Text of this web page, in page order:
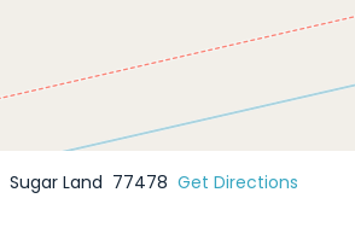
Sugar Land 77478 Get Directions